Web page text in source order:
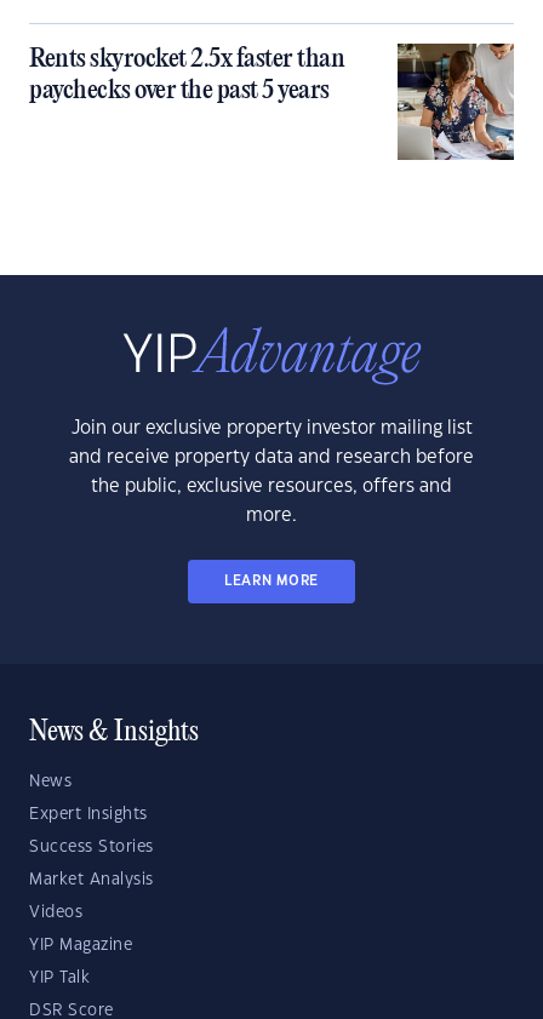
Rents skyrocket 2.5x faster than
paychecks over the past 5 years
Join our exclusive property investor mailing list
and receive property data and research before
the public, exclusive resources, offers and
more.
LEARN MORE
News & Insights
News
Expert Insights
Success Stories
Market Analysis
Videos
YIP Magazine
YIP Talk
DSR Score